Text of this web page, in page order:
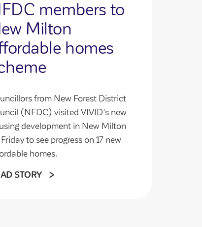
members to
Milton
homes
from New Forest District
(NFDC) visited VIVID’s new
development in New Milton
to see progress on 17 new
homes.
STORY